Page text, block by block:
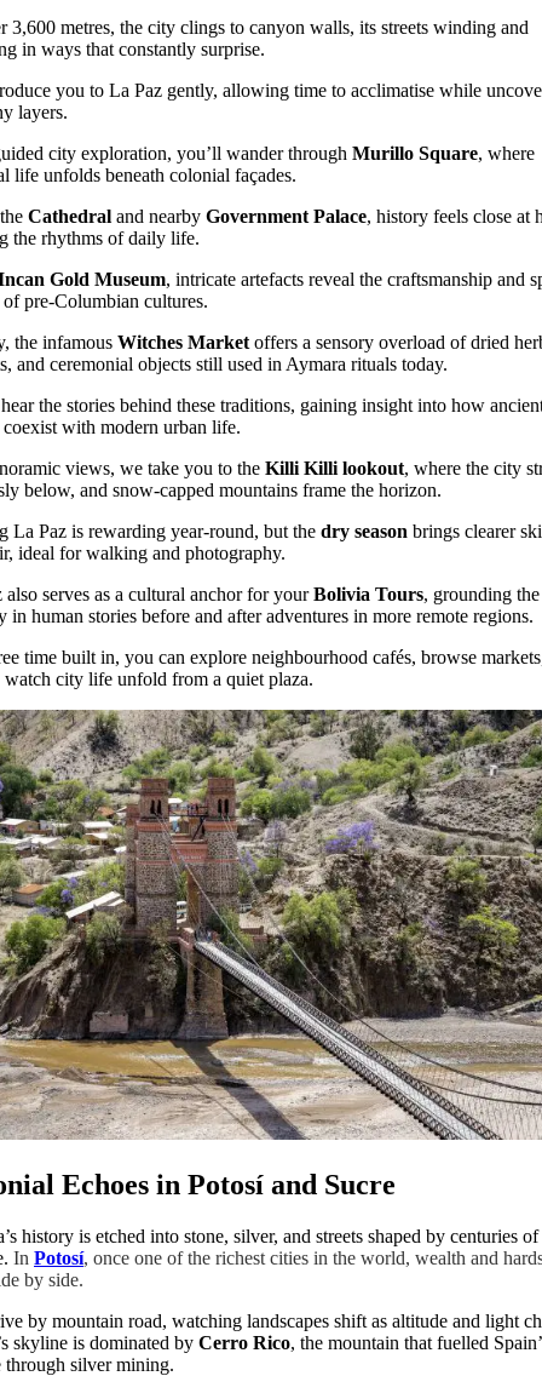
3,600 metres, the city clings to canyon walls, its streets winding and
in ways that constantly surprise.
you to La Paz gently, allowing time to acclimatise while
layers.
city exploration, you’ll wander through Murillo Square, where
life unfolds beneath colonial façades.
Cathedral and nearby Government Palace, history feels close at
the rhythms of daily life.
Gold Museum, intricate artefacts reveal the craftsmanship and
pre-Columbian cultures.
the infamous Witches Marketoffers a sensory overload of dried
and ceremonial objects still used in Aymara rituals today.
the stories behind these traditions, gaining insight into how
coexist with modern urban life.
views, we take you to the Killi Killi lookout, where the city
below, and snow-capped mountains frame the horizon.
La Paz is rewarding year-round, but the dry season brings clearer
ideal for walking and photography.
also serves as a cultural anchor for yourBolivia Tours, grounding the
in human stories before and after adventures in more remote regions.
time built in, you can explore neighbourhood cafés, browse
city life unfold from a quiet plaza.
Echoes in Potosí and Sucre
history is etched into stone, silver, and streets shaped by centuries of
In Potosí, once one of the richest cities in the world, wealth and
by side.
by mountain road, watching landscapes shift as altitude and light
skyline is dominated by Cerro Rico, the mountain that fuelled
through silver mining.